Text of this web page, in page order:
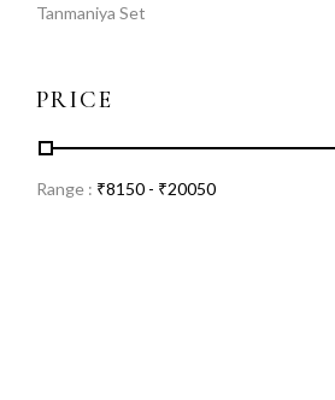
Tanmaniya Set
PRICE
Range : ₹8150 - ₹20050